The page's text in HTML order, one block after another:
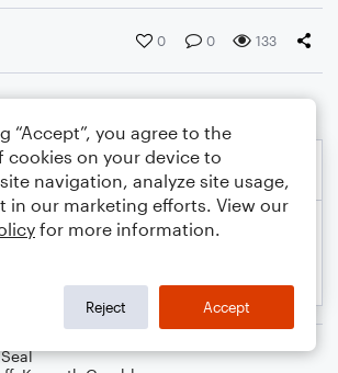
0 0 133
Seal
“Accept”, you agree to the
cookies on your device to
navigation, analyze site usage,
in our marketing efforts. View our
for more information.
Reject Accept